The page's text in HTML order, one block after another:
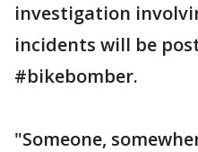
investigation
incidents will be
#bikebomber.
"Someone,